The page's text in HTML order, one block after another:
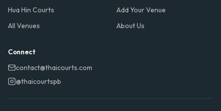
Hua Hin Courts
All Venues
Add Your Venue
About Us
Connect
contact@thaicourts.com
@thaicourtspb